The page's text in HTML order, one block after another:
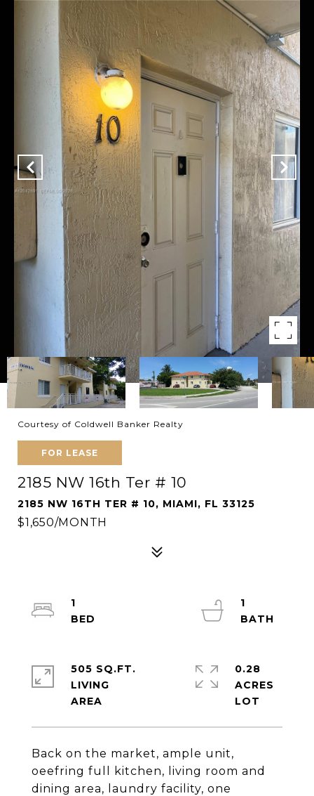
Courtesy of Coldwell Banker Realty
FOR LEASE
2185 NW 16th Ter # 10
2185 NW 16TH TER # 10, MIAMI, FL 33125
$1,650/MONTH
Back on the market, ample unit,
oeefring full kitchen, living room and
dining area, laundry facility, one
1
1
505 SQ.FT.
LIVING
0.28
ACRES